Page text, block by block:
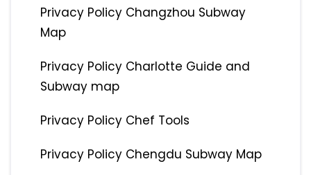
Privacy Policy Changzhou Subway
Map
Privacy Policy Charlotte Guide and
Subway map
Privacy Policy Chef Tools
Privacy Policy Chengdu Subway Map